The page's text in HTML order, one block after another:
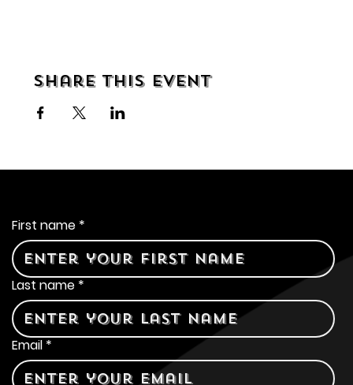
Share this event
First name *
Last name *
Email *